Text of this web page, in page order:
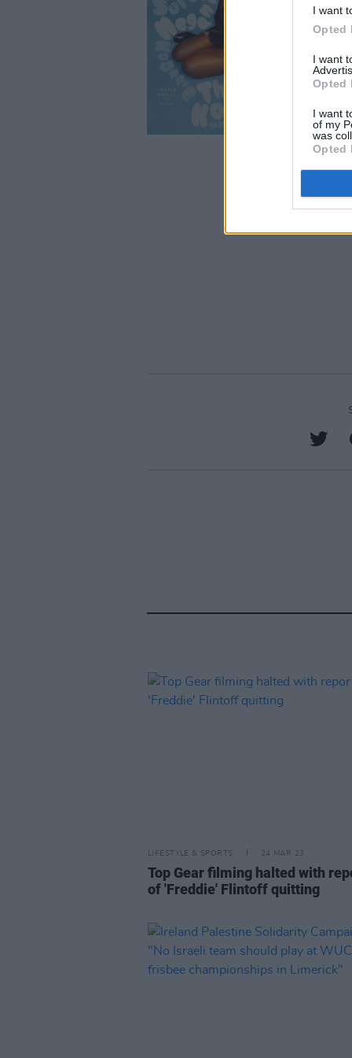
I want
Opted
I want
Opted
I want
of my
was
Opted
LIFESTYLE & SPORTS 24 MAR 23
Top Gear filming halted with
of 'Freddie' Flintoff quitting